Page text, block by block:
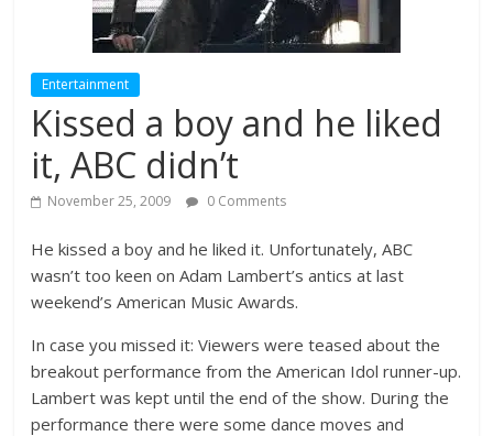
Entertainment
Kissed a boy and he liked
it, ABC didn’t
November 25, 2009 0 Comments
He kissed a boy and he liked it. Unfortunately, ABC
wasn’t too keen on Adam Lambert’s antics at last
weekend’s American Music Awards.
In case you missed it: Viewers were teased about the
breakout performance from the American Idol runner-up.
Lambert was kept until the end of the show. During the
performance there were some dance moves and